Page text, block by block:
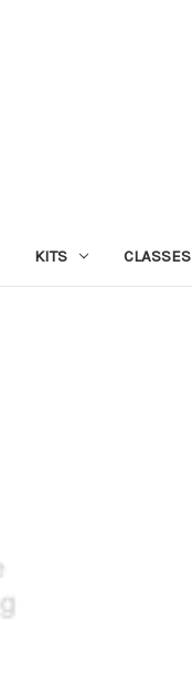
KITS CLASSES